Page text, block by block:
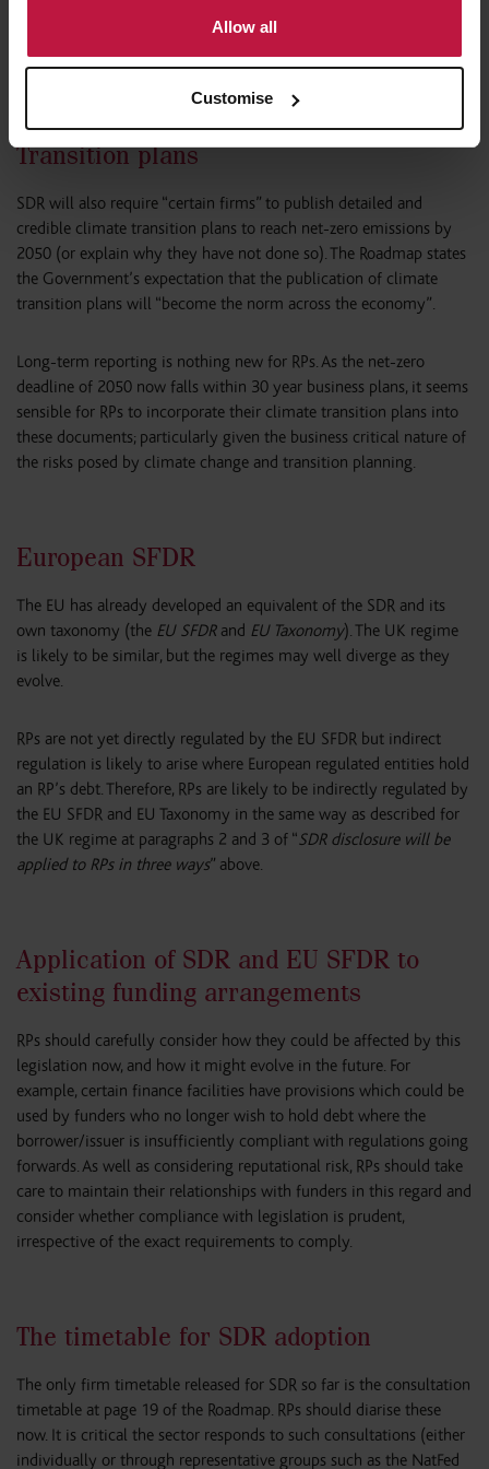
Allow all
Customise
wants it to be “a fully integrated regime that works smoothly
across all sectors of the economy”; watch this space.
Transition plans
SDR will also require “certain firms” to publish detailed and
credible climate transition plans to reach net-zero emissions by
2050 (or explain why they have not done so). The Roadmap states
the Government’s expectation that the publication of climate
transition plans will “become the norm across the economy”.
Long-term reporting is nothing new for RPs. As the net-zero
deadline of 2050 now falls within 30 year business plans, it seems
sensible for RPs to incorporate their climate transition plans into
these documents; particularly given the business critical nature of
the risks posed by climate change and transition planning.
European SFDR
The EU has already developed an equivalent of the SDR and its
own taxonomy (the EU SFDRand EU Taxonomy). The UK regime
is likely to be similar, but the regimes may well diverge as they
evolve.
RPs are not yet directly regulated by the EU SFDR but indirect
regulation is likely to arise where European regulated entities hold
an RP’s debt. Therefore, RPs are likely to be indirectly regulated by
the EU SFDR and EU Taxonomy in the same way as described for
the UK regime at paragraphs 2 and 3 of “SDR disclosure will be
applied to RPs in three ways” above.
Application of SDR and EU SFDR to
existing funding arrangements
RPs should carefully consider how they could be affected by this
legislation now, and how it might evolve in the future. For
example, certain finance facilities have provisions which could be
used by funders who no longer wish to hold debt where the
borrower/issuer is insufficiently compliant with regulations going
forwards. As well as considering reputational risk, RPs should take
care to maintain their relationships with funders in this regard and
consider whether compliance with legislation is prudent,
irrespective of the exact requirements to comply.
The timetable for SDR adoption
The only firm timetable released for SDR so far is the consultation
timetable at page 19 of the Roadmap. RPs should diarise these
now. It is critical the sector responds to such consultations (either
individually or through representative groups such as the NatFed